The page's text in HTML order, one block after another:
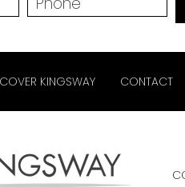
KINGSWAY CONTACT